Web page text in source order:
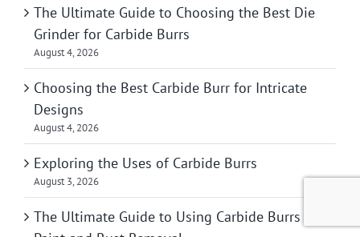
The Ultimate Guide to Choosing the Best Die
Grinder for Carbide Burrs
August 4, 2026
Choosing the Best Carbide Burr for Intricate
Designs
August 4, 2026
Exploring the Uses of Carbide Burrs
August 3, 2026
The Ultimate Guide to Using Carbide Burrs for